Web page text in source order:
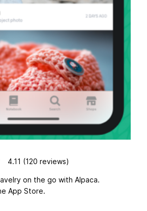
4.11 (120 reviews)
on the go with Alpaca.
App Store.